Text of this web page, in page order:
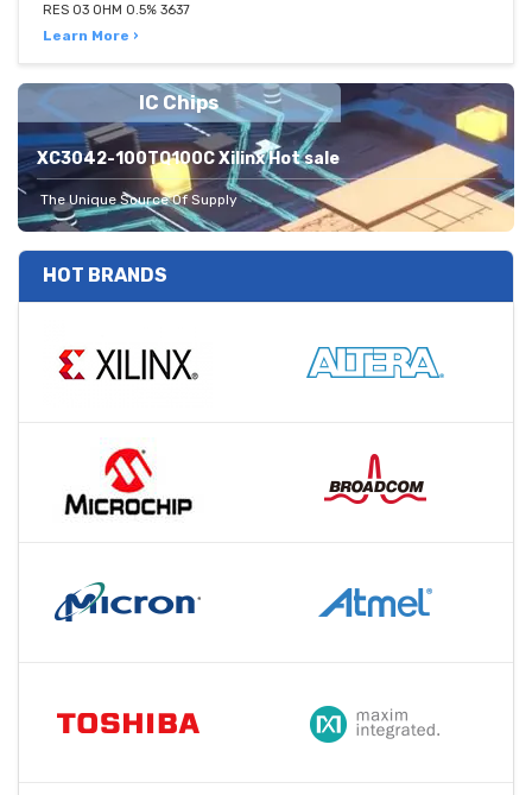
RES 03 OHM 0.5% 3637
Learn More ›
IC Chips
XC3042-100TQ100C Xilinx Hot sale
The Unique Source Of Supply
HOT BRANDS